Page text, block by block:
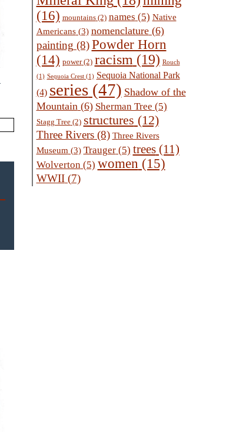
(16) mountains(2) names (5) Native
Americans(3) nomenclature(6)
painting (8) Powder Horn
(14) power(2) racism (19) Rouch
(1) Sequoia Crest(1) Sequoia National Park
(4) series(47) Shadow of the
Mountain(6) Sherman Tree (5)
Stagg Tree(2) structures (12)
Three Rivers(8) Three Rivers
Museum (3) Trauger(5) trees(11)
Wolverton(5) women (15)
WWII(7)